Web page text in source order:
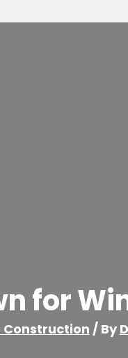
for
Construction / By